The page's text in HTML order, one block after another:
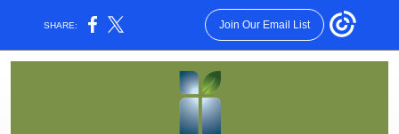
SHARE: Join Our Email List